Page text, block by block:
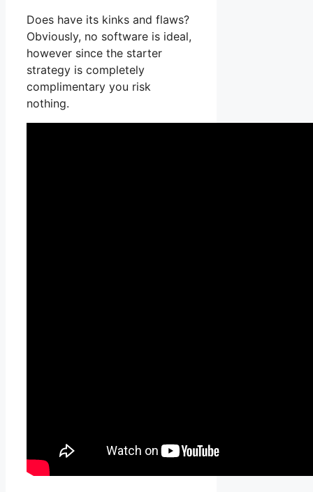
Does have its kinks and flaws?
Obviously, no software is ideal,
however since the starter
strategy is completely
complimentary you risk
nothing.